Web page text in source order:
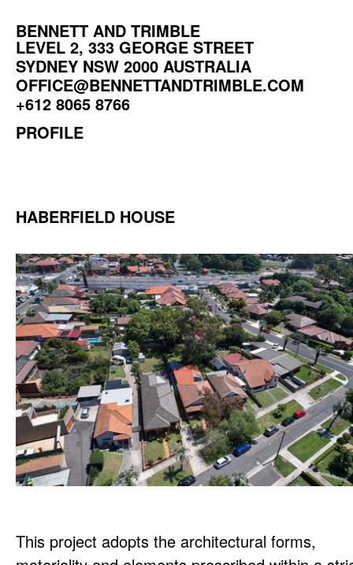
BENNETT AND TRIMBLE
LEVEL 2, 333 GEORGE STREET
SYDNEY NSW 2000 AUSTRALIA
OFFICE@BENNETTANDTRIMBLE.COM
+612 8065 8766
PROFILE
HABERFIELD HOUSE
This project adopts the architectural forms,